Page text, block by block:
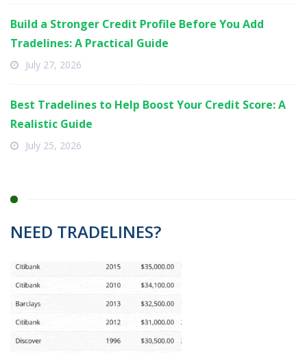
Build a Stronger Credit Profile Before You Add
Tradelines: A Practical Guide
July 27, 2026
Best Tradelines to Help Boost Your Credit Score: A
Realistic Guide
July 25, 2026
NEED TRADELINES?